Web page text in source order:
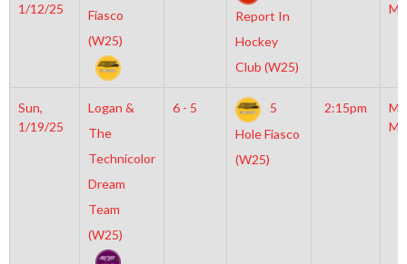
1/12/25
Fiasco
(W25)
Report In
Hockey
Club (W25)
Sun,
1/19/25
Logan &
The
Technicolor
Dream
Team
(W25)
6 - 5
5
Hole Fiasco
(W25)
2:15pm